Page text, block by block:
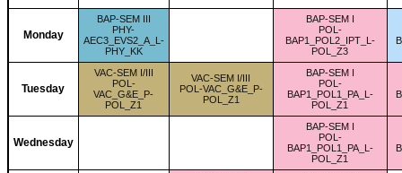
Monday
BAP-SEM III
PHY-
AEC3_EVS2_A_L-
PHY_KK
BAP-SEM I
POL-
BAP1_POL2_IPT_L-
POL_Z3
Tuesday
VAC-SEM I/III
POL-
VAC_G&E_P-
POL_Z1
VAC-SEM I/III
POL-VAC_G&E_P-
POL_Z1
BAP-SEM I
POL-
BAP1_POL1_PA_L-
POL_Z1
Wednesday
BAP-SEM I
POL-
BAP1_POL1_PA_L-
POL_Z1